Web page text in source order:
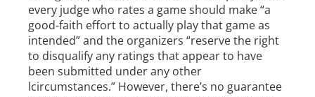
every judge who rates a game should make “a
good-faith effort to actually play that game as
intended” and the organizers “reserve the right
to disqualify any ratings that appear to have
been submitted under any other
lcircumstances.” However, there’s no guarantee